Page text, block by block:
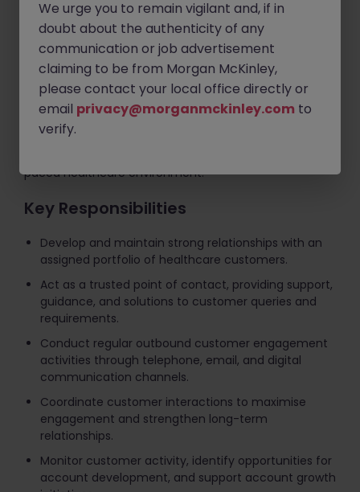
customers while supporting the growth and
development of client relationships across the Irish
You will engage regularly with customers through
telephone, email, and digital channels, ensuring they
receive a high level of service and support throughout
their journey. This role combines relationship
management, account coordination, customer
paced healthcare environment.
Key Responsibilities
Develop and maintain strong relationships with an
assigned portfolio of healthcare customers.
Act as a trusted point of contact, providing support,
guidance, and solutions to customer queries and
requirements.
Conduct regular outbound customer engagement
activities through telephone, email, and digital
communication channels.
Coordinate customer interactions to maximise
engagement and strengthen long-term
relationships.
Monitor customer activity, identify opportunities for
account development, and support account growth
We urge you to remain vigilant and, if in
doubt about the authenticity of any
communication or job advertisement
claiming to be from Morgan McKinley,
please contact your local office directly or
email privacy@morganmckinley.com to
verify.